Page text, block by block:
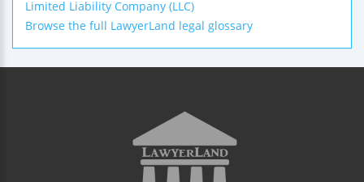
Limited Liability Company (LLC)
Browse the full LawyerLand legal glossary